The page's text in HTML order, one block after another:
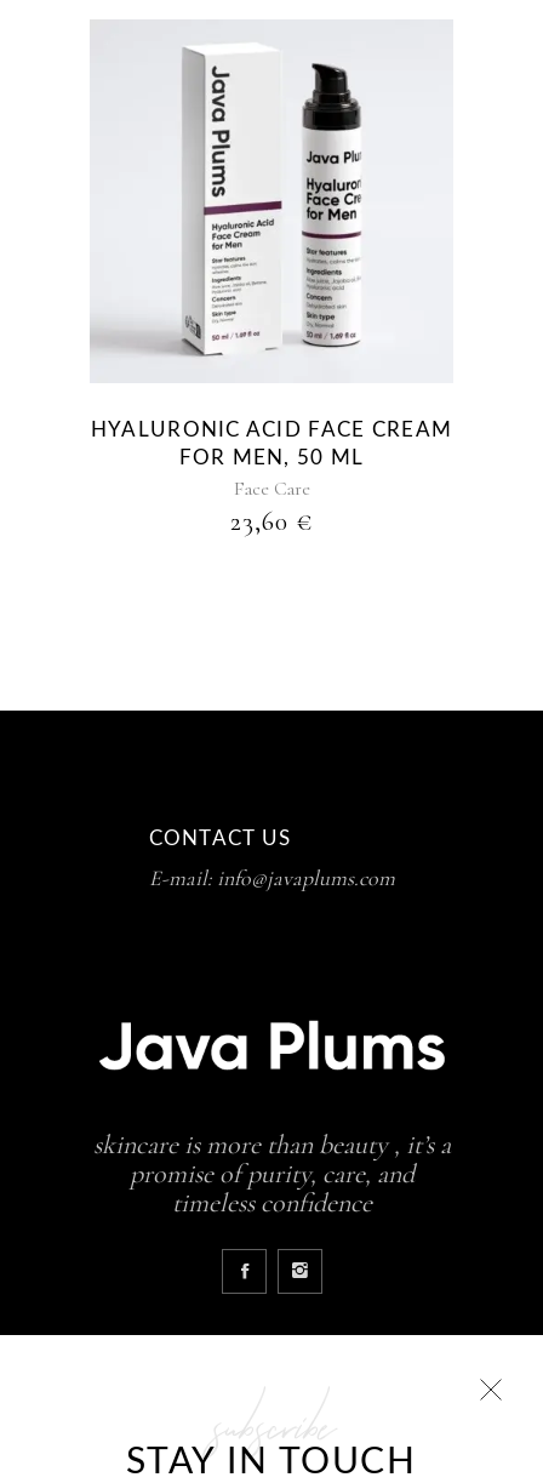
subscribe
STAY IN TOUCH
HYALURONIC ACID FACE CREAM
FOR MEN, 50 ML
Face Care
23,60 €
CONTACT US
E-mail: info@javaplums.com
skincare is more than beauty , it’s a
promise of purity, care, and
timeless confidence
COLLECTIONS
Glowing skin is a result